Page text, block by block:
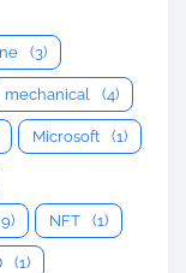
(3)
mechanical (4)
Microsoft (1)
NFT (1)
(1)